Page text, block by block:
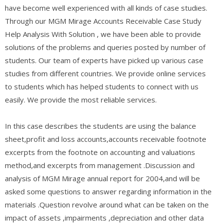
have become well experienced with all kinds of case studies.
Through our MGM Mirage Accounts Receivable Case Study
Help Analysis With Solution , we have been able to provide
solutions of the problems and queries posted by number of
students. Our team of experts have picked up various case
studies from different countries. We provide online services
to students which has helped students to connect with us
easily. We provide the most reliable services.
In this case describes the students are using the balance
sheet,profit and loss accounts,accounts receivable footnote
excerpts from the footnote on accounting and valuations
method,and excerpts from management .Discussion and
analysis of MGM Mirage annual report for 2004,and will be
asked some questions to answer regarding information in the
materials .Question revolve around what can be taken on the
impact of assets ,impairments ,depreciation and other data